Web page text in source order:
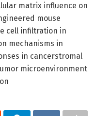
matrix influence on
mouse
cell infiltration in
mechanisms in
in cancerstromal
microenvironment